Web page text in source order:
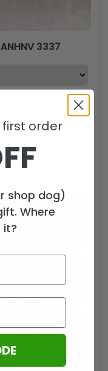
3337
order
shop dog)
Where
it?